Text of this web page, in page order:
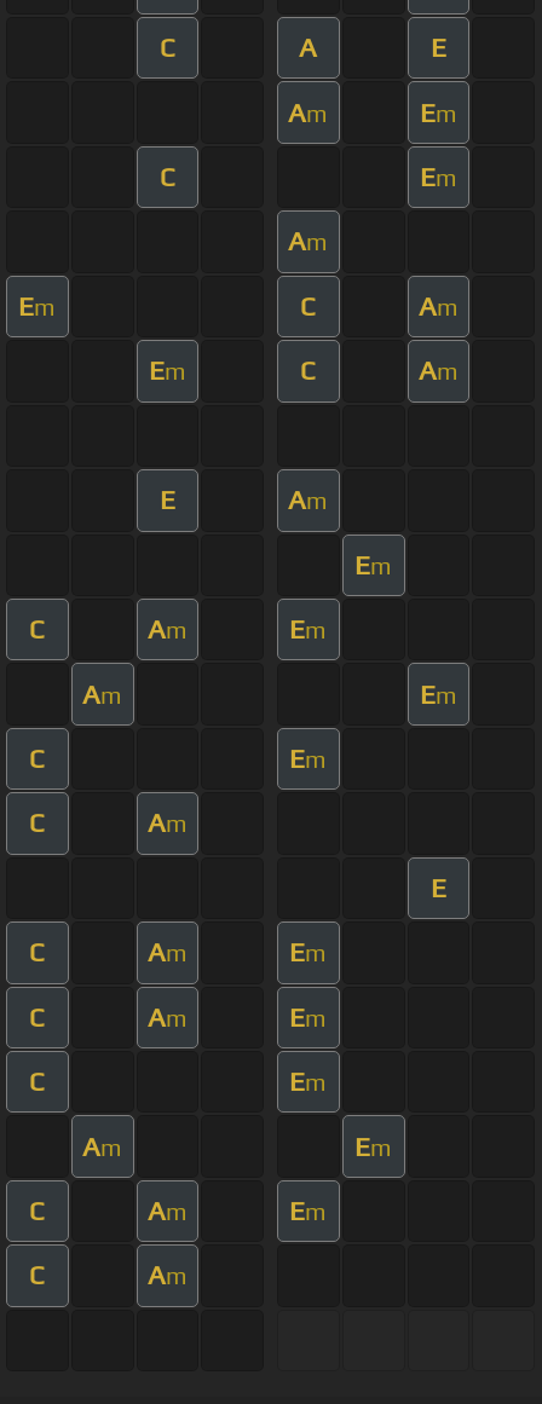
C A E
Am Em
C Em
Am
Em C Am
Em C Am
E Am
Em
C Am Em
Am Em
C Em
C Am
E
C Am Em
C Am Em
C Em
Am Em
C Am Em
C Am